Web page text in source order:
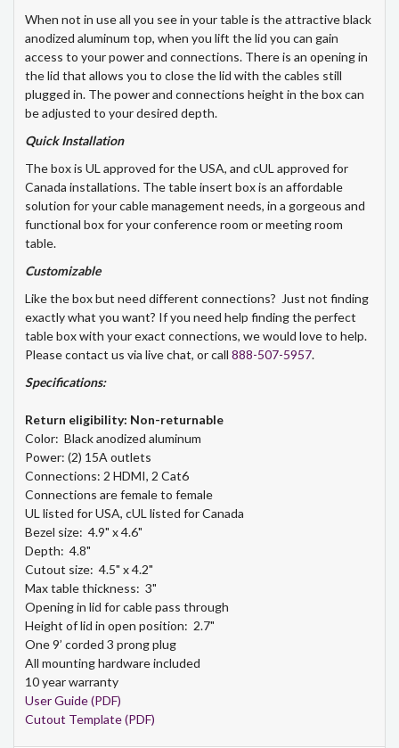
When not in use all you see in your table is the attractive black
anodized aluminum top, when you lift the lid you can gain
access to your power and connections. There is an opening in
the lid that allows you to close the lid with the cables still
plugged in. The power and connections height in the box can
be adjusted to your desired depth.
Quick Installation
The box is UL approved for the USA, and cUL approved for
Canada installations. The table insert box is an affordable
solution for your cable management needs, in a gorgeous and
functional box for your conference room or meeting room
table.
Customizable
Like the box but need different connections? Just not finding
exactly what you want? If you need help finding the perfect
table box with your exact connections, we would love to help.
Please contact us via live chat, or call 888-507-5957.
Specifications:
Return eligibility: Non-returnable
Color: Black anodized aluminum
Power: (2) 15A outlets
Connections: 2 HDMI, 2 Cat6
Connections are female to female
UL listed for USA, cUL listed for Canada
Bezel size: 4.9" x 4.6"
Depth: 4.8"
Cutout size: 4.5" x 4.2"
Max table thickness: 3"
Opening in lid for cable pass through
Height of lid in open position: 2.7"
One 9’ corded 3 prong plug
All mounting hardware included
10 year warranty
User Guide (PDF)
Cutout Template (PDF)